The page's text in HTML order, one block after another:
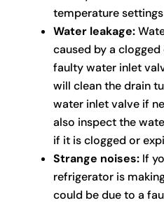
temperature
Water leakage:
caused by a
faulty water inlet
will clean the drain
water inlet valve if
also inspect the
if it is clogged or
Strange noises:If
refrigerator is
could be due to a